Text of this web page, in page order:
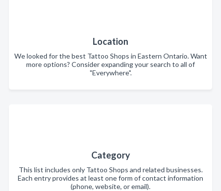
Location
We looked for the best Tattoo Shops in Eastern Ontario. Want
more options? Consider expanding your search to all of
"Everywhere".
Category
This list includes only Tattoo Shops and related businesses.
Each entry provides at least one form of contact information
(phone, website, or email).